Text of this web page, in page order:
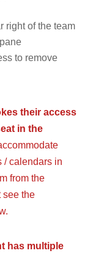
right of the team
to remove
their access
in the
/ calendars in
from the
see the
has multiple